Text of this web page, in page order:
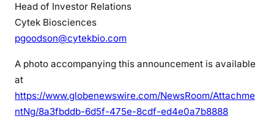
Head of Investor Relations
Cytek Biosciences
pgoodson@cytekbio.com
A photo accompanying this announcement is available
at
https://www.globenewswire.com/NewsRoom/Attachme
ntNg/8a3fbddb-6d5f-475e-8cdf-ed4e0a7b8888